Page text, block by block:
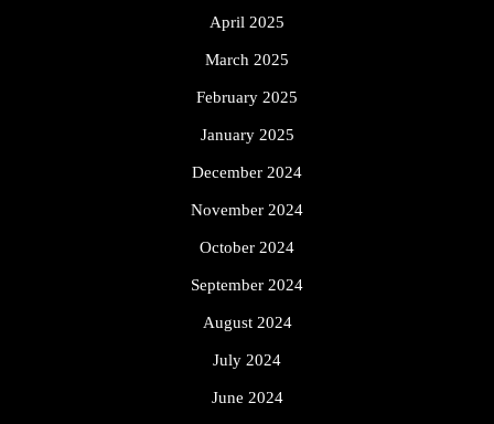
April 2025
March 2025
February 2025
January 2025
December 2024
November 2024
October 2024
September 2024
August 2024
July 2024
June 2024